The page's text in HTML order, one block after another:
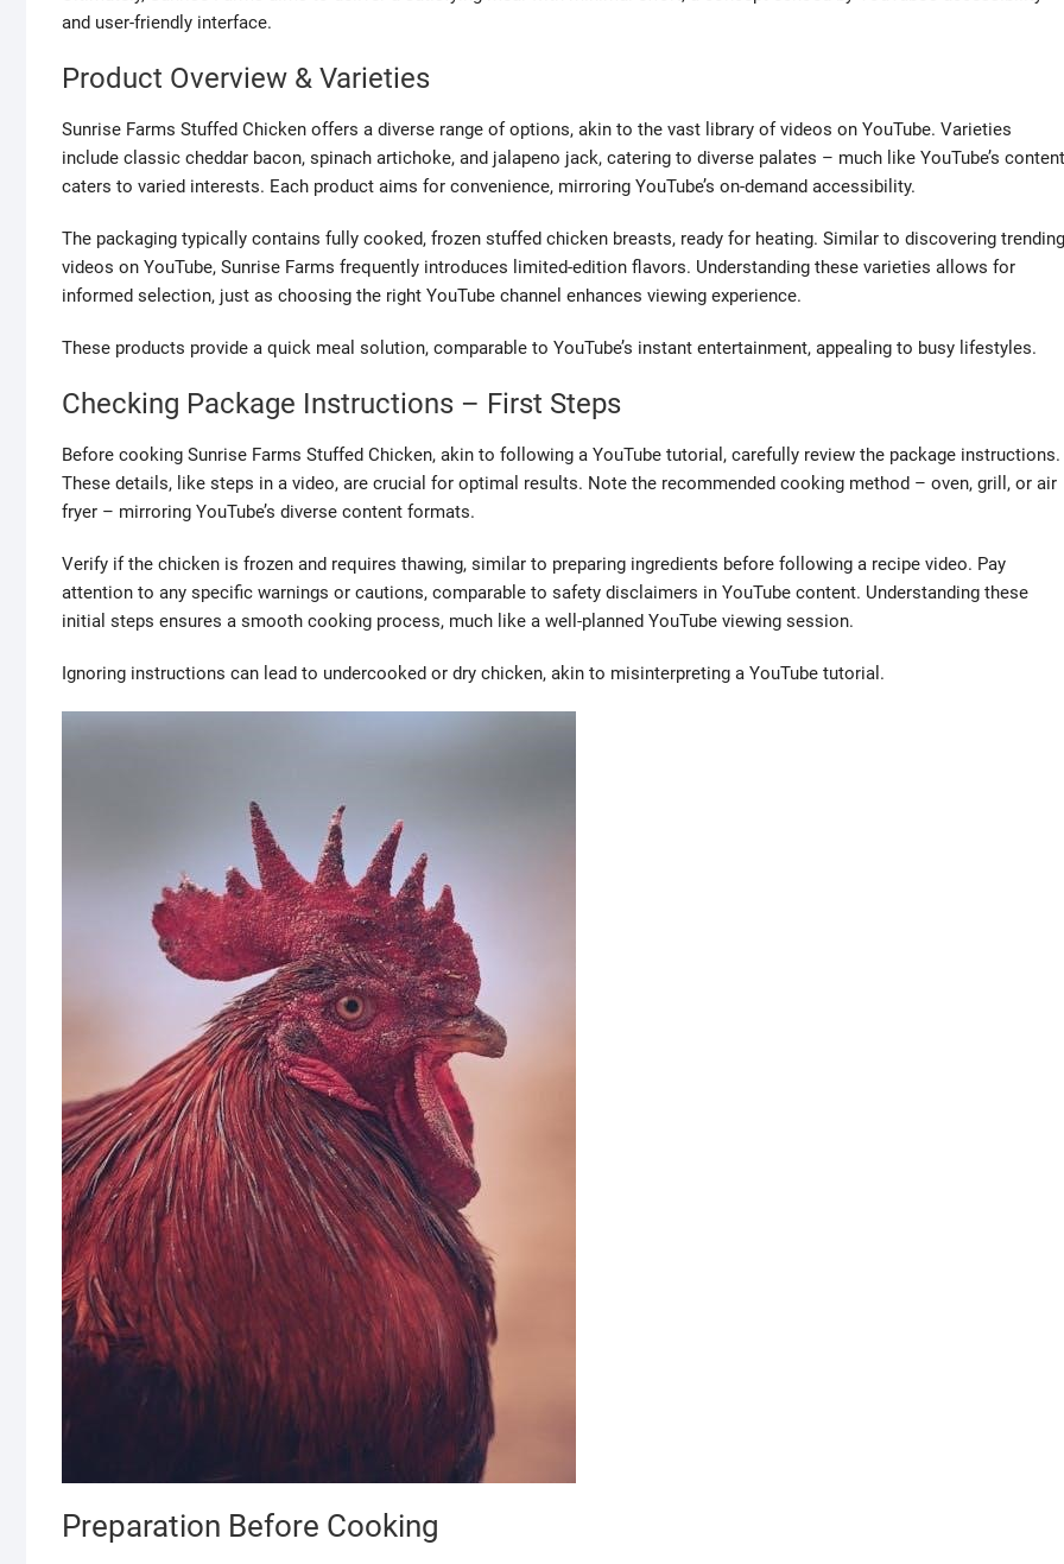
and user-friendly interface.
Product Overview & Varieties
Sunrise Farms Stuffed Chicken offers a diverse range of options, akin to the vast library of videos on YouTube. Varieties
include classic cheddar bacon, spinach artichoke, and jalapeno jack, catering to diverse palates – much like YouTube’s content
caters to varied interests. Each product aims for convenience, mirroring YouTube’s on-demand accessibility.
The packaging typically contains fully cooked, frozen stuffed chicken breasts, ready for heating. Similar to discovering trending
videos on YouTube, Sunrise Farms frequently introduces limited-edition flavors. Understanding these varieties allows for
informed selection, just as choosing the right YouTube channel enhances viewing experience.
These products provide a quick meal solution, comparable to YouTube’s instant entertainment, appealing to busy lifestyles.
Checking Package Instructions – First Steps
Before cooking Sunrise Farms Stuffed Chicken, akin to following a YouTube tutorial, carefully review the package instructions.
These details, like steps in a video, are crucial for optimal results. Note the recommended cooking method – oven, grill, or air
fryer – mirroring YouTube’s diverse content formats.
Verify if the chicken is frozen and requires thawing, similar to preparing ingredients before following a recipe video. Pay
attention to any specific warnings or cautions, comparable to safety disclaimers in YouTube content. Understanding these
initial steps ensures a smooth cooking process, much like a well-planned YouTube viewing session.
Ignoring instructions can lead to undercooked or dry chicken, akin to misinterpreting a YouTube tutorial.
Preparation Before Cooking